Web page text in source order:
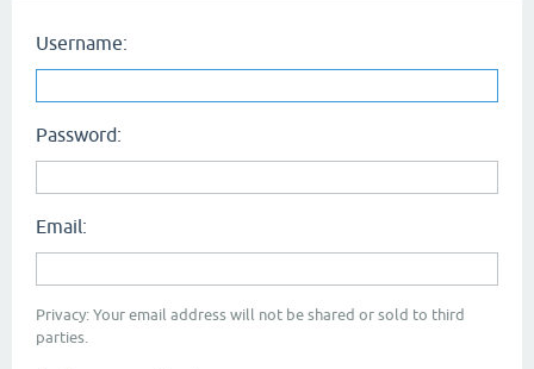
Username:
Password:
Email:
Privacy: Your email address will not be shared or sold to third
parties.